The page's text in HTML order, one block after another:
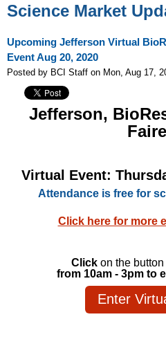
Science Market
Upcoming Jefferson Virtual
Event Aug 20, 2020
Posted by BCI Staff on Mon, Aug 17,
Jefferson,
Virtual Event:
Attendance is free for
Click here for more
Click on the button
from 10am - 3pm to
Enter